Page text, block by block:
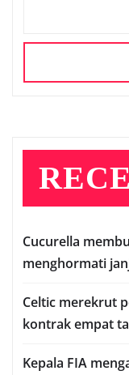
Cuсurеllа
mеnghоrmаtі
Celtic mеrеkrut
kontrak еmраt
Kераlа FIA